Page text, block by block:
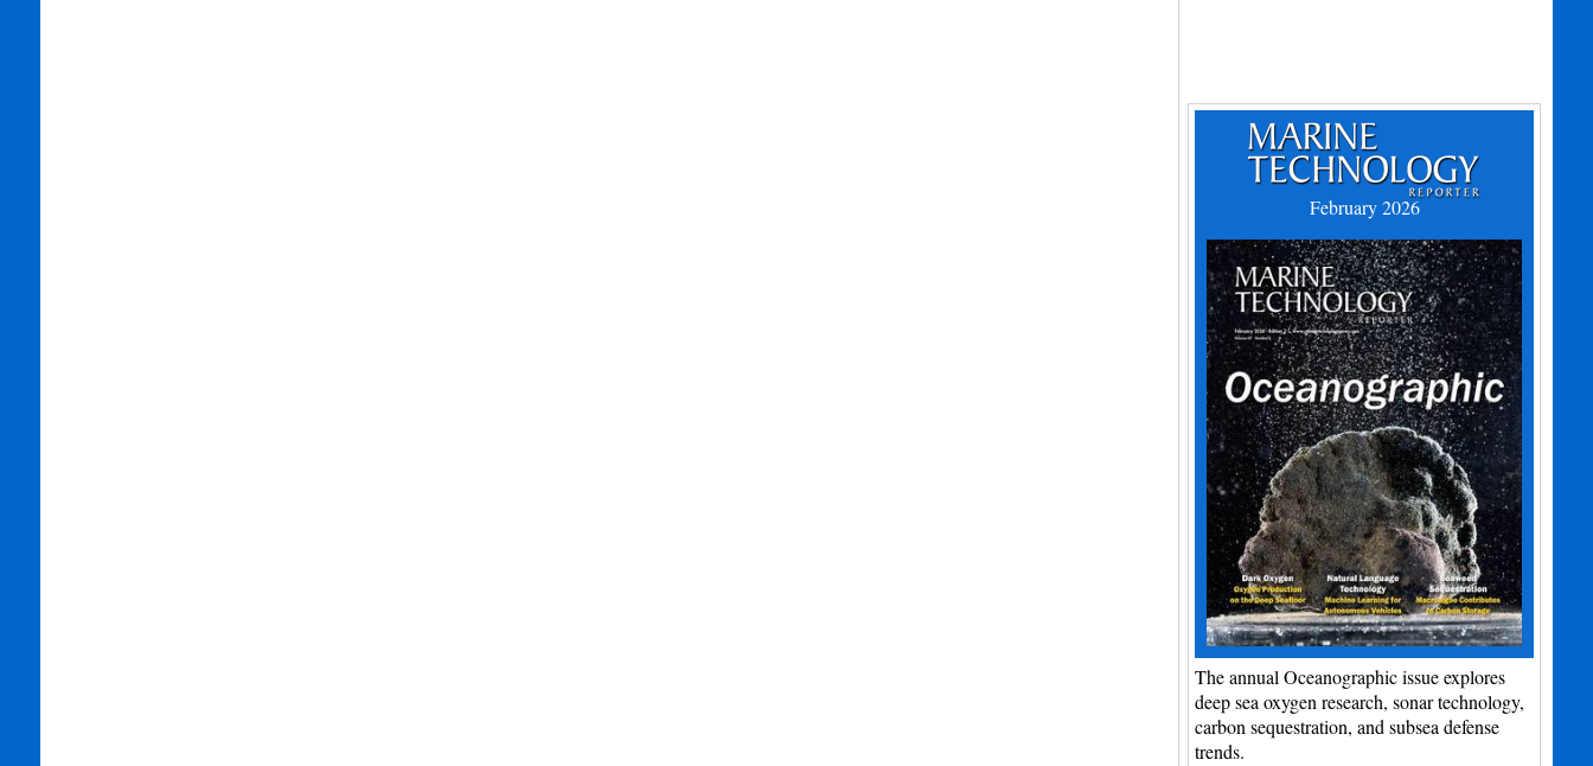
February 2026
The annual Oceanographic issue explores
deep sea oxygen research, sonar technology,
carbon sequestration, and subsea defense
trends.